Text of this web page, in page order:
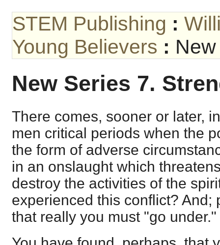
STEM Publishing :
Young Believers :
New Series 7.
There comes, sooner or later,
men critical periods when the
the form of adverse
in an onslaught which
destroy the activities of the
experienced this conflict? And;
that really you must "go